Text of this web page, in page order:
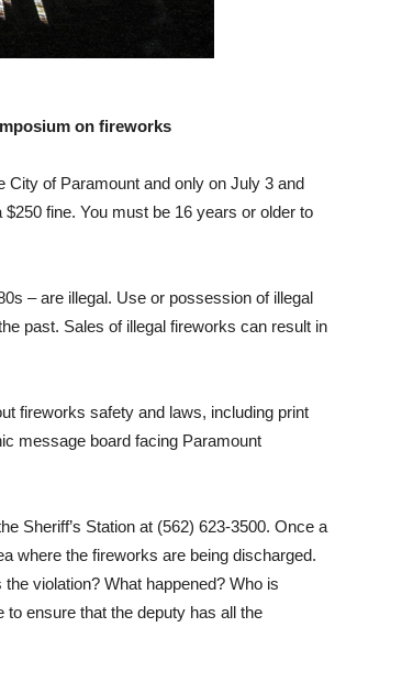
on fireworks
of Paramount and only on July 3 and
$250 fine. You must be 16 years or older to
– are illegal. Use or possession of illegal
past. Sales of illegal fireworks can result in
fireworks safety and laws, including print
message board facing Paramount
Sheriff’s Station at (562) 623-3500. Once a
where the fireworks are being discharged.
violation? What happened? Who is
ensure that the deputy has all the